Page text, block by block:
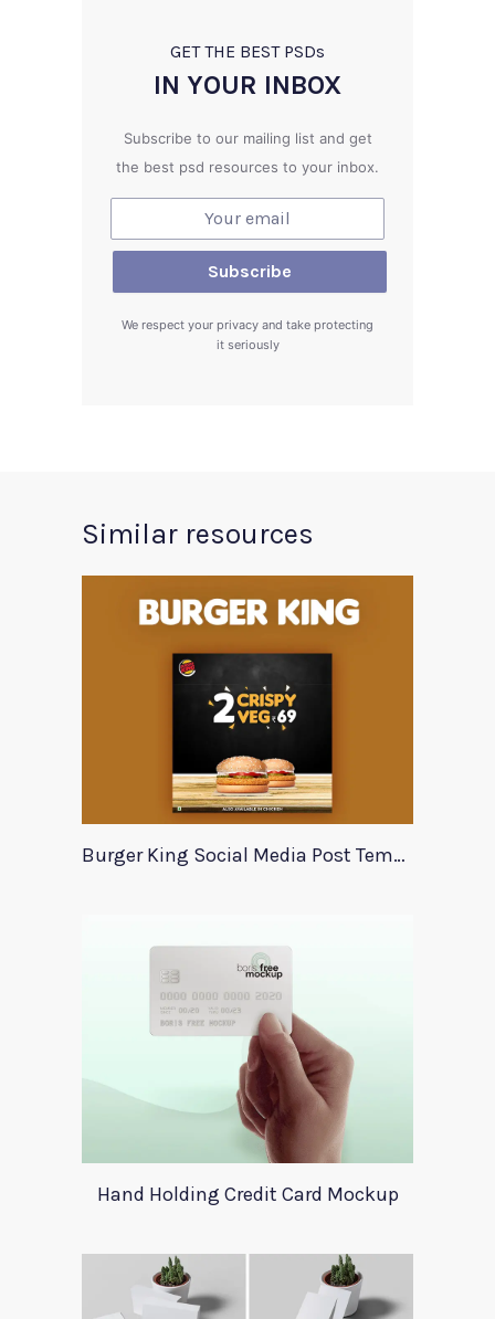
GET THE BEST PSDs
IN YOUR INBOX
Subscribe to our mailing list and get
the best psd resources to your inbox.
We respect your privacy and take protecting
it seriously
Similar resources
Burger King Social Media Post Template
Hand Holding Credit Card Mockup